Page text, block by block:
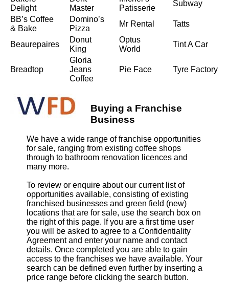
Delight
Master
Patisserie
Subway
BB’s Coffee
& Bake
Domino’s
Pizza
Mr Rental Tatts
Beaurepaires
Donut
King
Optus
World
Tint A Car
Breadtop
Gloria
Jeans
Coffee
Pie Face Tyre Factory
Buying a Franchise
Business
We have a wide range of franchise opportunities
for sale, ranging from existing coffee shops
through to bathroom renovation licences and
many more.
To review or enquire about our current list of
opportunities available, consisting of existing
franchised businesses and green field (new)
locations that are for sale, use the search box on
the right of this page. If you are a first time user
you will be asked to agree to a Confidentiality
Agreement and enter your name and contact
details. Once completed you are able to gain
access to the franchises we have available. Your
search can be defined even further by inserting a
price range before clicking the search button.